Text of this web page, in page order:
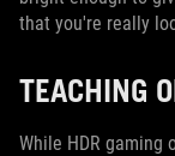
that you're really
TEACHING
While HDR gaming